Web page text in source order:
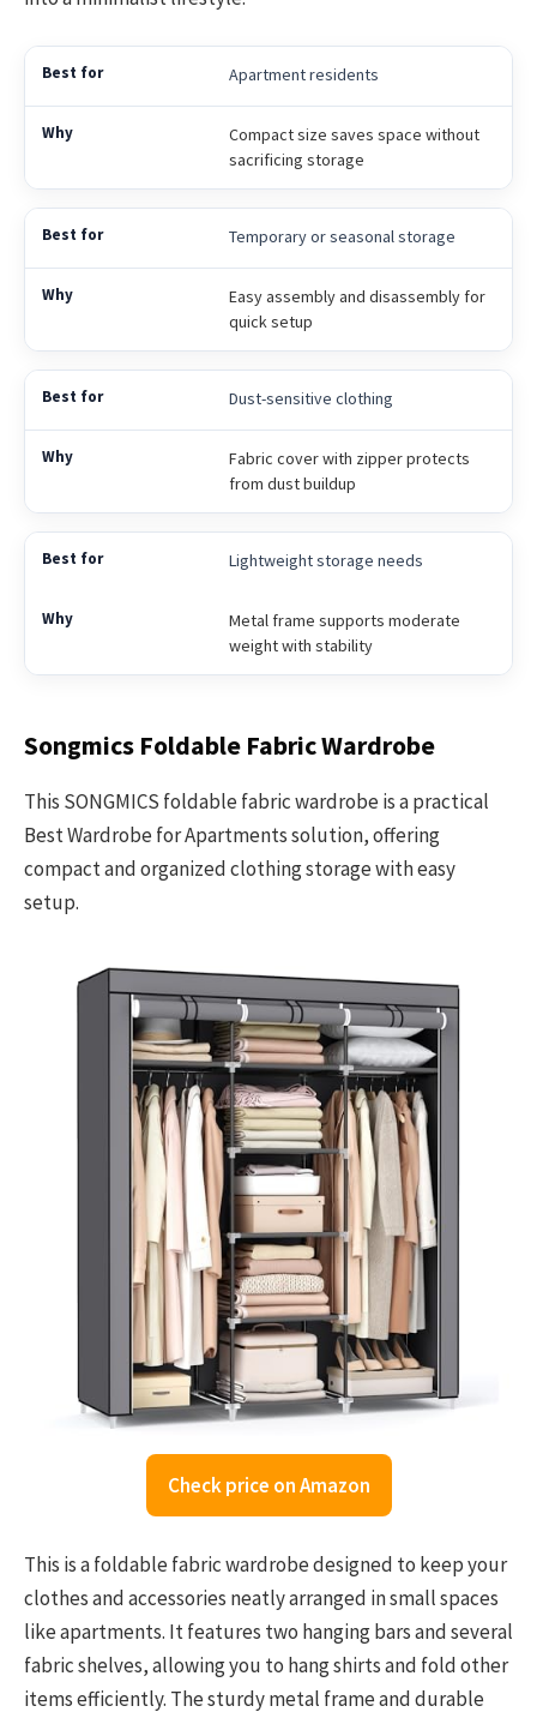
Apartment residents
Compact size saves space without
sacrificing storage
Temporary or seasonal storage
Easy assembly and disassembly for
quick setup
Dust-sensitive clothing
Fabric cover with zipper protects
from dust buildup
Lightweight storage needs
Metal frame supports moderate
weight with stability
Songmics Foldable Fabric Wardrobe
This SONGMICS foldable fabric wardrobe is a practical
Best Wardrobe for Apartments solution, offering
compact and organized clothing storage with easy
setup.
Check price on Amazon
This is a foldable fabric wardrobe designed to keep your
clothes and accessories neatly arranged in small spaces
like apartments. It features two hanging bars and several
fabric shelves, allowing you to hang shirts and fold other
items efficiently. The sturdy metal frame and durable